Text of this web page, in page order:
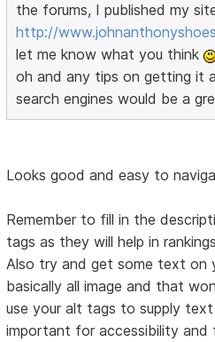
the forums, I published my
http://
let me know what you think
oh and any tips on getting it
search engines would be a
Looks good and easy to
Remember to fill in the
tags as they will help in
Also try and get some text on
basically all image and that
use your alt tags to supply text
important for accessibility and